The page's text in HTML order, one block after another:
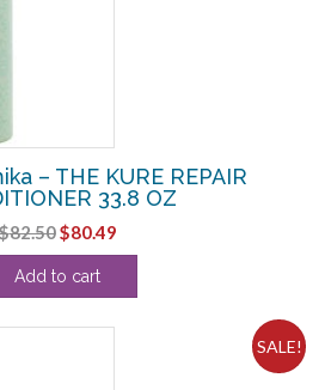
– THE KURE REPAIR
33.8 OZ
82.50Original
price
was:
$80.49Current
price
Add to cart
SALE!